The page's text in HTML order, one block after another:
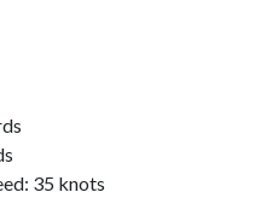
35 knots